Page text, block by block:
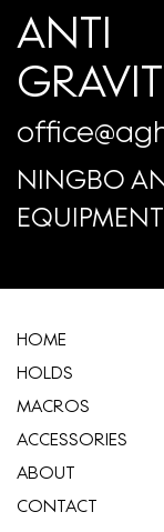
ANTI
NINGBO
HOME
HOLDS
MACROS
ACCESSORIES
ABOUT
CONTACT